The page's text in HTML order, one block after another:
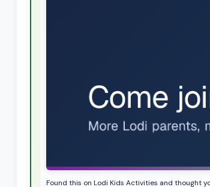
Found this on Lodi Kids Activities and thought